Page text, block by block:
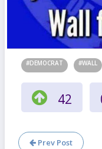
#DEMOCRAT #WALL
42
Prev Post